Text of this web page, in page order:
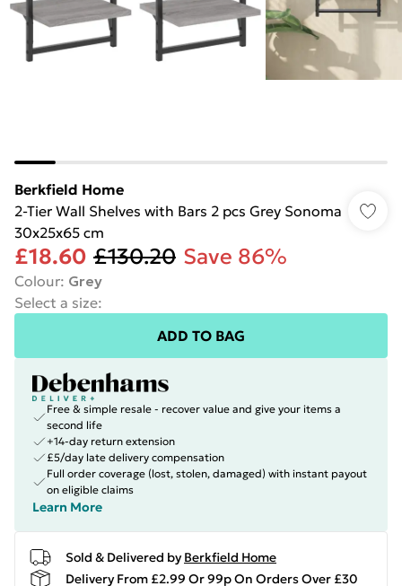
Berkfield Home
2-Tier Wall Shelves with Bars 2 pcs Grey Sonoma
30x25x65 cm
£18.60 £130.20 Save 86%
Colour: Grey
Select a size:
ADD TO BAG
Free & simple resale - recover value and give your items a
second life
+14-day return extension
£5/day late delivery compensation
Full order coverage (lost, stolen, damaged) with instant payout
on eligible claims
Learn More
Sold & Delivered by Berkfield Home
Delivery From £2.99 Or 99p On Orders Over £30